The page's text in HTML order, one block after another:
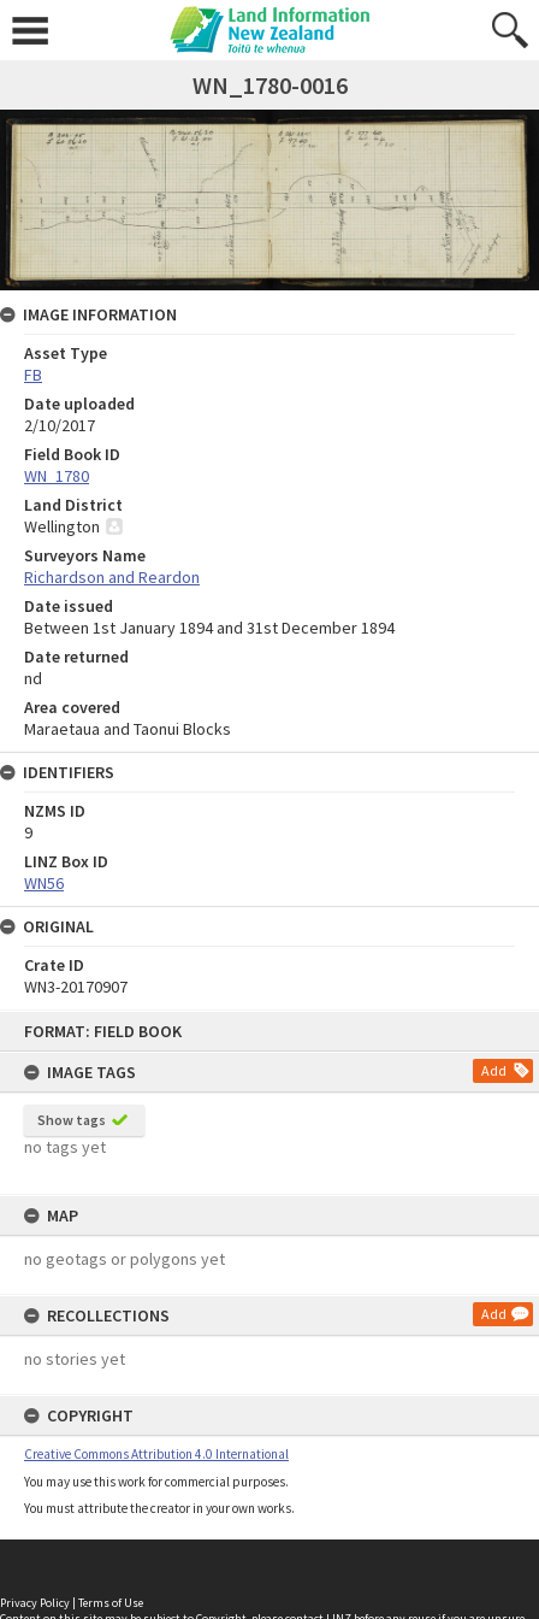
FORMAT: FIELD BOOK
IMAGE TAGS
Add
Show tags
no tags yet
MAP
no geotags or polygons yet
RECOLLECTIONS Add
no stories yet
COPYRIGHT
Creative Commons Attribution 4.0 International
You may use this work for commercial purposes.
You must attribute the creator in your own works.
WN_1780-0016
IMAGE INFORMATION
Asset Type
FB
Date uploaded
2/10/2017
Field Book ID
WN_1780
Land District
Wellington
Surveyors Name
Richardson and Reardon
Date issued
Between 1st January 1894 and 31st December 1894
Date returned
nd
Area covered
Maraetaua and Taonui Blocks
IDENTIFIERS
NZMS ID
9
LINZ Box ID
WN56
ORIGINAL
Crate ID
WN3-20170907
Privacy Policy | Terms of Use